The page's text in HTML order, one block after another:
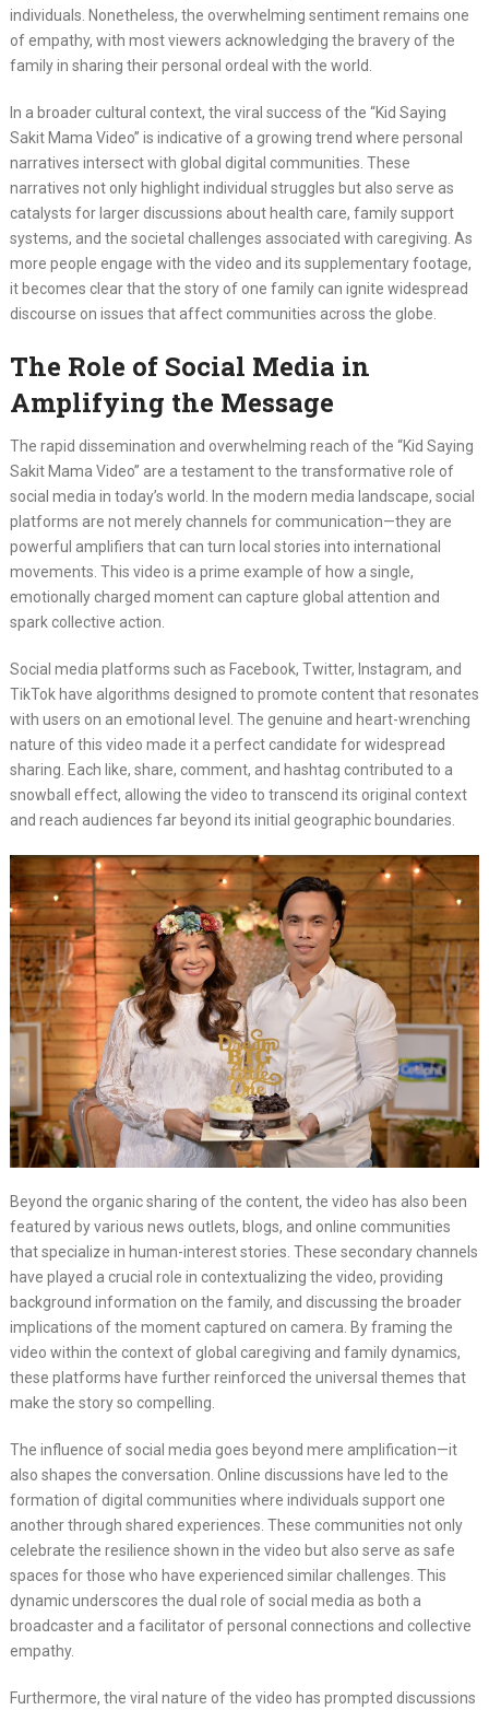
individuals. Nonetheless, the overwhelming sentiment remains one
of empathy, with most viewers acknowledging the bravery of the
family in sharing their personal ordeal with the world.
In a broader cultural context, the viral success of the “Kid Saying
Sakit Mama Video” is indicative of a growing trend where personal
narratives intersect with global digital communities. These
narratives not only highlight individual struggles but also serve as
catalysts for larger discussions about health care, family support
systems, and the societal challenges associated with caregiving. As
more people engage with the video and its supplementary footage,
it becomes clear that the story of one family can ignite widespread
discourse on issues that affect communities across the globe.
The Role of Social Media in
Amplifying the Message
The rapid dissemination and overwhelming reach of the “Kid Saying
Sakit Mama Video” are a testament to the transformative role of
social media in today’s world. In the modern media landscape, social
platforms are not merely channels for communication—they are
powerful amplifiers that can turn local stories into international
movements. This video is a prime example of how a single,
emotionally charged moment can capture global attention and
spark collective action.
Social media platforms such as Facebook, Twitter, Instagram, and
TikTok have algorithms designed to promote content that resonates
with users on an emotional level. The genuine and heart-wrenching
nature of this video made it a perfect candidate for widespread
sharing. Each like, share, comment, and hashtag contributed to a
snowball effect, allowing the video to transcend its original context
and reach audiences far beyond its initial geographic boundaries.
Beyond the organic sharing of the content, the video has also been
featured by various news outlets, blogs, and online communities
that specialize in human-interest stories. These secondary channels
have played a crucial role in contextualizing the video, providing
background information on the family, and discussing the broader
implications of the moment captured on camera. By framing the
video within the context of global caregiving and family dynamics,
these platforms have further reinforced the universal themes that
make the story so compelling.
The influence of social media goes beyond mere amplification—it
also shapes the conversation. Online discussions have led to the
formation of digital communities where individuals support one
another through shared experiences. These communities not only
celebrate the resilience shown in the video but also serve as safe
spaces for those who have experienced similar challenges. This
dynamic underscores the dual role of social media as both a
broadcaster and a facilitator of personal connections and collective
empathy.
Furthermore, the viral nature of the video has prompted discussions